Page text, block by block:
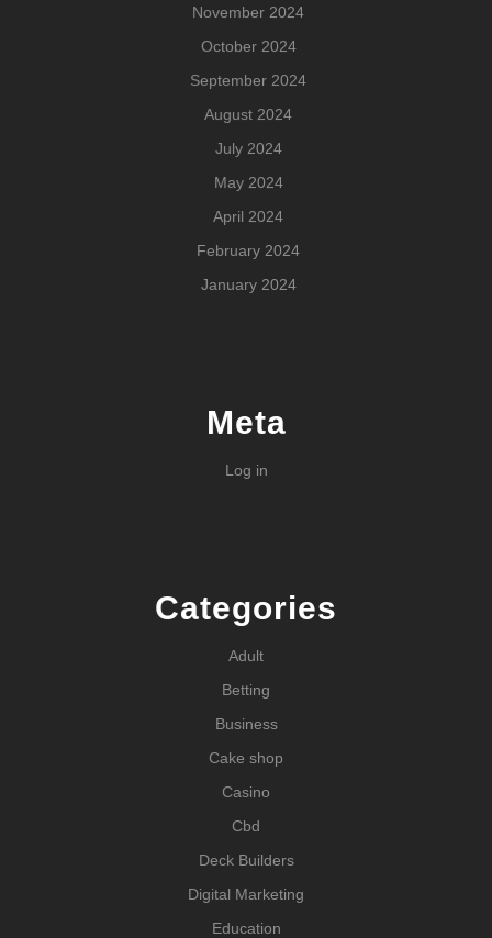
November 2024
October 2024
September 2024
August 2024
July 2024
May 2024
April 2024
February 2024
January 2024
Meta
Log in
Categories
Adult
Betting
Business
Cake shop
Casino
Cbd
Deck Builders
Digital Marketing
Education